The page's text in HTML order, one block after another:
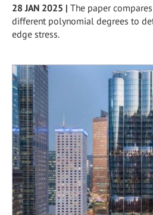
28 JAN 2025 | The paper
different polynomial degrees to
edge stress.